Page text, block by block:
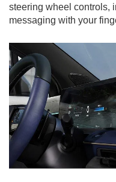
steering wheel controls,
messaging with your